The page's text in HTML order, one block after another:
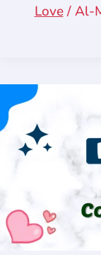
Love/Al-